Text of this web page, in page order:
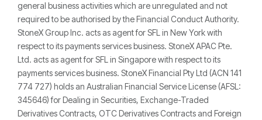
general business activities which are unregulated and not
required to be authorised by the Financial Conduct Authority.
StoneX Group Inc. acts as agent for SFL in New York with
respect to its payments services business. StoneX APAC Pte.
Ltd. acts as agent for SFL in Singapore with respect to its
payments services business. StoneX Financial Pty Ltd (ACN 141
774 727) holds an Australian Financial Service License (AFSL:
345646) for Dealing in Securities, Exchange-Traded
Derivatives Contracts, OTC Derivatives Contracts and Foreign